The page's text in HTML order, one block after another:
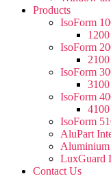
Products
IsoForm
IsoForm
IsoForm
IsoForm
IsoForm
AluPart
Aluminium
LuxGuard
Contact Us